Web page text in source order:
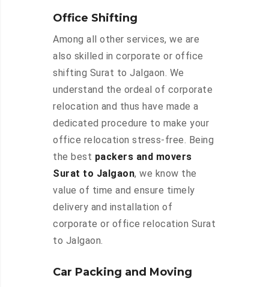
Office Shifting
Among all other services, we are
also skilled in corporate or office
shifting Surat to Jalgaon. We
understand the ordeal of corporate
relocation and thus have made a
dedicated procedure to make your
office relocation stress-free. Being
the best packers and movers
Surat to Jalgaon, we know the
value of time and ensure timely
delivery and installation of
corporate or office relocation Surat
to Jalgaon.
Car Packing and Moving